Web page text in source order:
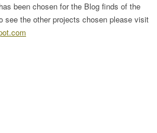
been chosen for the Blog finds of the
see the other projects chosen please visit